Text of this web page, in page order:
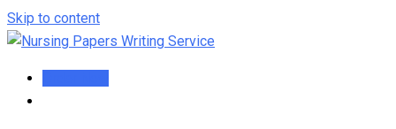
Skip to content